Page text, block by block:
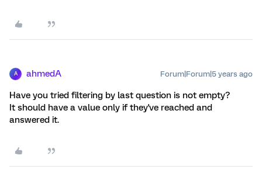
A ahmedA Forum|Forum|5 years ago
Have you tried filtering by last question is not empty?
It should have a value only if they've reached and
answered it.